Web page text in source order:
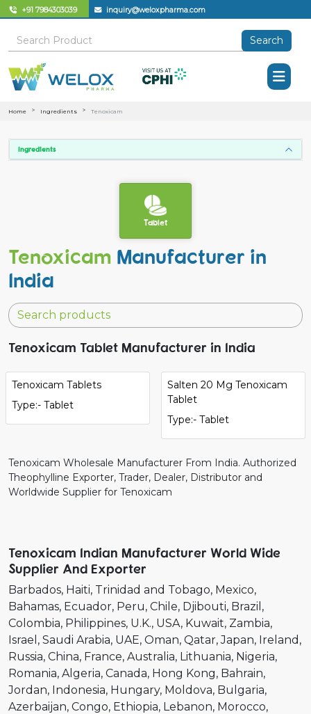
+91 7984303039 inquiry@weloxpharma.com
Search
Home Ingredients Tenoxicam
Ingredients
Tablet
Tenoxicam Manufacturer in
India
Tenoxicam Tablet Manufacturer in India
Tenoxicam Tablets
Type:- Tablet
Salten 20 Mg Tenoxicam
Tablet
Type:- Tablet
Tenoxicam Wholesale Manufacturer From India. Authorized
Theophylline Exporter, Trader, Dealer, Distributor and
Worldwide Supplier for Tenoxicam
Tenoxicam Indian Manufacturer World Wide
Supplier And Exporter
Barbados Haiti Trinidad and Tobago Mexico
Bahamas Ecuador Peru Chile Djibouti Brazil
Colombia Philippines U.K. USA Kuwait Zambia
Israel
Saudi Arabia UAE Oman Qatar Japan Ireland
Russia China France Australia Lithuania Nigeria
Romania Algeria Canada Hong Kong Bahrain
Jordan Indonesia Hungary Moldova Bulgaria
Azerbaijan Congo Ethiopia Lebanon Morocco